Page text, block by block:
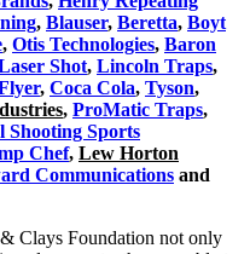
, Blauser, Beretta, Boyt
, Otis Technologies, Baron
Shot, Lincoln Traps,
, Coca Cola, Tyson,
, ProMatic Traps,
Shooting Sports
Chef, Lew Horton
Communications and
Clays Foundation not only